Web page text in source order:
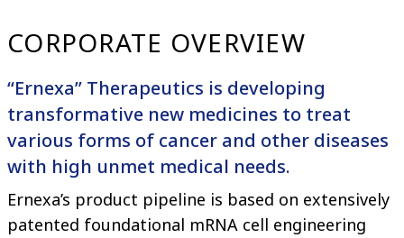
CORPORATE OVERVIEW
“Ernexa” Therapeutics is developing
transformative new medicines to treat
various forms of cancer and other diseases
with high unmet medical needs.
Ernexa’s product pipeline is based on extensively
patented foundational mRNA cell engineering